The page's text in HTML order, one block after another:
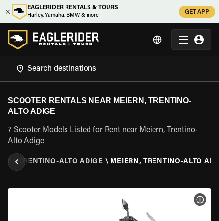
EAGLERIDER RENTALS & TOURS
Harley, Yamaha, BMW & more
GET APP
SCOOTER RENTALS NEAR MEIERN, TRENTINO-
ALTO ADIGE
7 Scooter Models Listed for Rent near Meiern, Trentino-
Alto Adige
\ TRENTINO-ALTO ADIGE \ MEIERN, TRENTINO-ALTO